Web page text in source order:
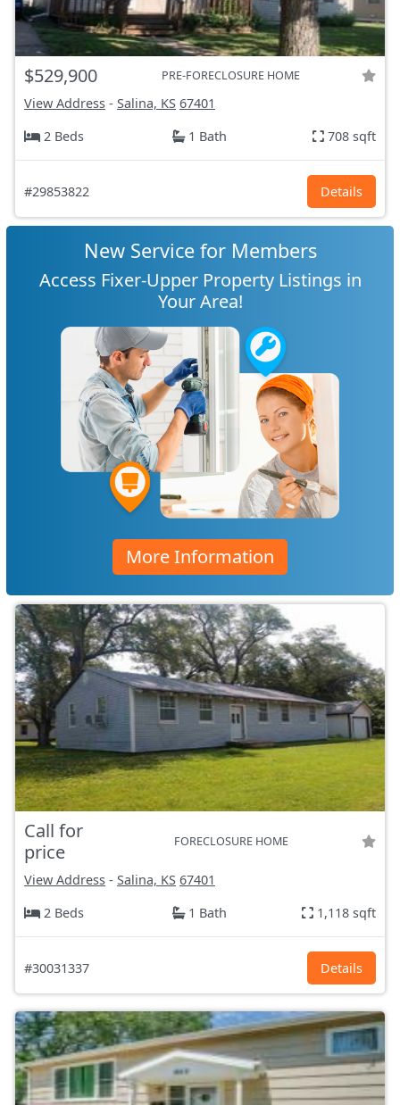
$529,900 PRE-FORECLOSURE HOME
View Address - Salina, KS 67401
2 Beds
1 Bath 708 sqft
#29853822 Details
New Service for Members
Access Fixer-Upper Property Listings in
Your Area!
More Information
Call for
price
FORECLOSURE HOME
View Address - Salina, KS 67401
2 Beds
1 Bath 1,118 sqft
#30031337 Details